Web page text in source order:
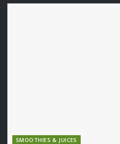
SMOOTHIES & JUICES